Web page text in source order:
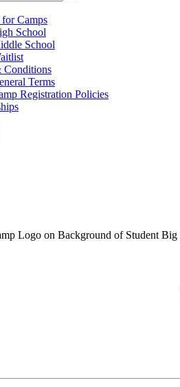
Camps
School
School
Conditions
Terms
Registration Policies